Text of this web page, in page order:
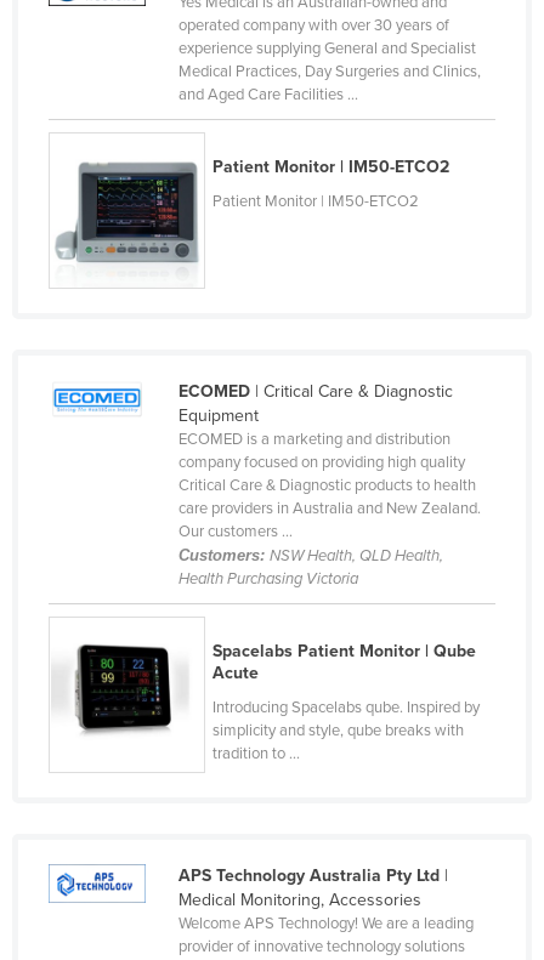
operated company with over 30 years of
experience supplying General and Specialist
Medical Practices, Day Surgeries and Clinics,
and Aged Care Facilities ...
Patient Monitor | IM50-ETCO2
Patient Monitor | IM50-ETCO2
ECOMED| Critical Care & Diagnostic
Equipment
ECOMED is a marketing and distribution
company focused on providing high quality
Critical Care & Diagnostic products to health
care providers in Australia and New Zealand.
Our customers ...
Customers: NSW Health, QLD Health,
Health Purchasing Victoria
Spacelabs Patient Monitor | Qube
Acute
Introducing Spacelabs qube. Inspired by
simplicity and style, qube breaks with
tradition to ...
APS Technology Australia Pty Ltd|
Medical Monitoring, Accessories
Welcome APS Technology! We are a leading
provider of innovative technology solutions